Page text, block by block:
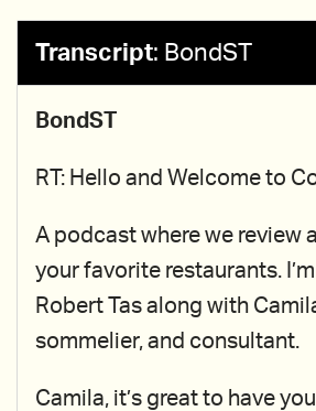
Transcript: BondST
BondST
RT: Hello and Welcome to
A podcast where we review
your favorite restaurants.
Robert Tas along with
sommelier, and consultant.
Camila, it’s great to have